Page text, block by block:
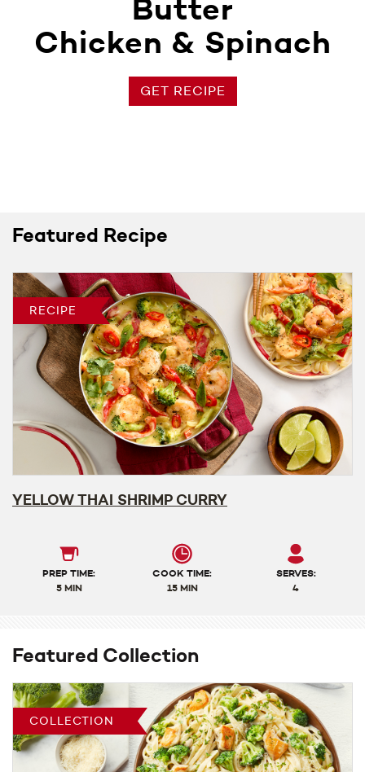
Butter
Chicken & Spinach
GET RECIPE
Featured Recipe
RECIPE
YELLOW THAI SHRIMP CURRY
PREP TIME:
5 MIN
COOK TIME:
15 MIN
SERVES:
4
Featured Collection
COLLECTION